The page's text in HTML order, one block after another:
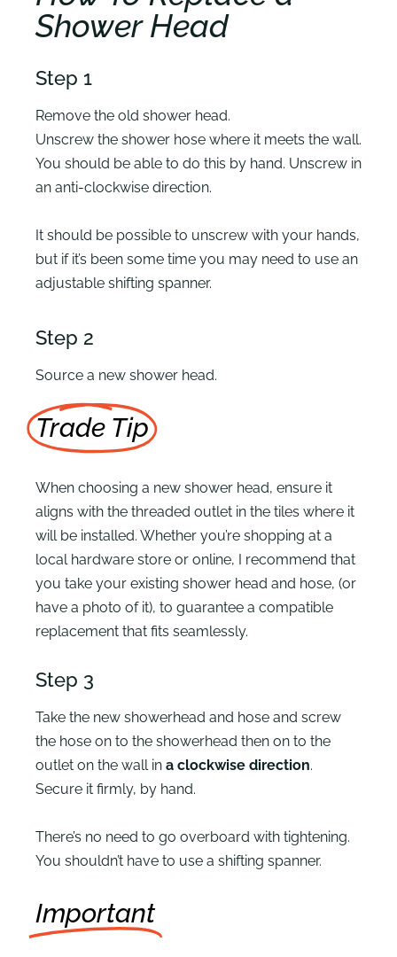
Shower Head
Step 1
Remove the old shower head.
Unscrew the shower hose where it meets the wall.
You should be able to do this by hand. Unscrew in
an anti-clockwise direction.
It should be possible to unscrew with your hands,
but if it’s been some time you may need to use an
adjustable shifting spanner.
Step 2
Source a new shower head.
Trade Tip
When choosing a new shower head, ensure it
aligns with the threaded outlet in the tiles where it
will be installed. Whether you’re shopping at a
local hardware store or online, I recommend that
you take your existing shower head and hose, (or
have a photo of it), to guarantee a compatible
replacement that fits seamlessly.
Step 3
Take the new showerhead and hose and screw
the hose on to the showerhead then on to the
outlet on the wall in a clockwise direction.
Secure it firmly, by hand.
There’s no need to go overboard with tightening.
You shouldn’t have to use a shifting spanner.
Important